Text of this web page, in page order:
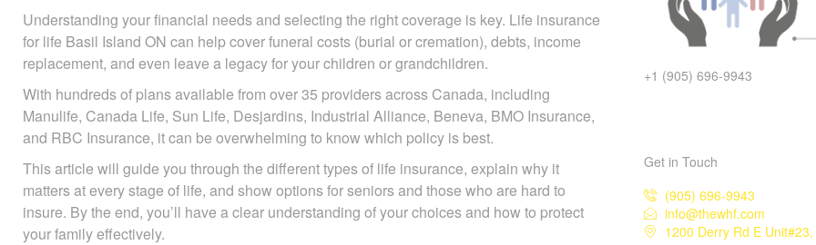
Understanding your financial needs and selecting the right coverage is key. Life
insurance for life Basil Island ON can help cover funeral costs (burial or cremation),
debts, income replacement, and even leave a legacy for your children or grandchildren.
With hundreds of plans available from over 35 providers across Canada, including
Manulife, Canada Life, Sun Life, Desjardins, Industrial Alliance, Beneva, BMO Insurance,
and RBC Insurance, it can be overwhelming to know which policy is best.
This article will guide you through the different types of life insurance, explain why it
matters at every stage of life, and show options for seniors and those who are hard to
insure. By the end, you’ll have a clear understanding of your choices and how to protect
your family effectively.
+1 (905) 696-9943
Get in Touch
(905) 696-9943
info@thewhf.com
1200 Derry Rd E